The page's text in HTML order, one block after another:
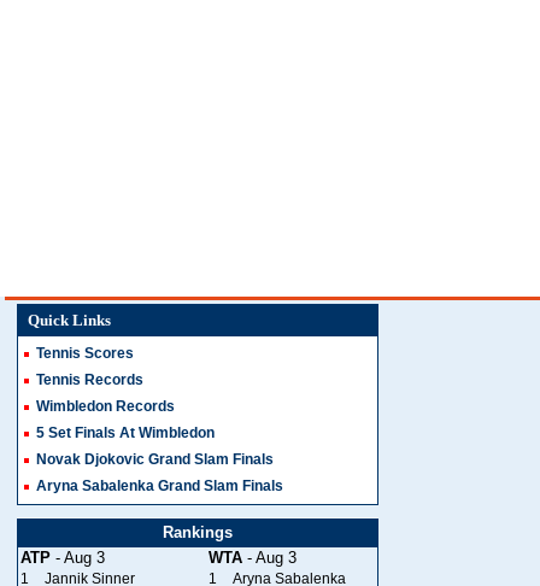
Quick Links
Tennis Scores
Tennis Records
Wimbledon Records
5 Set Finals At Wimbledon
Novak Djokovic Grand Slam Finals
Aryna Sabalenka Grand Slam Finals
Rankings
ATP - Aug 3 WTA - Aug 3
1 Jannik Sinner 1
Aryna Sabalenka